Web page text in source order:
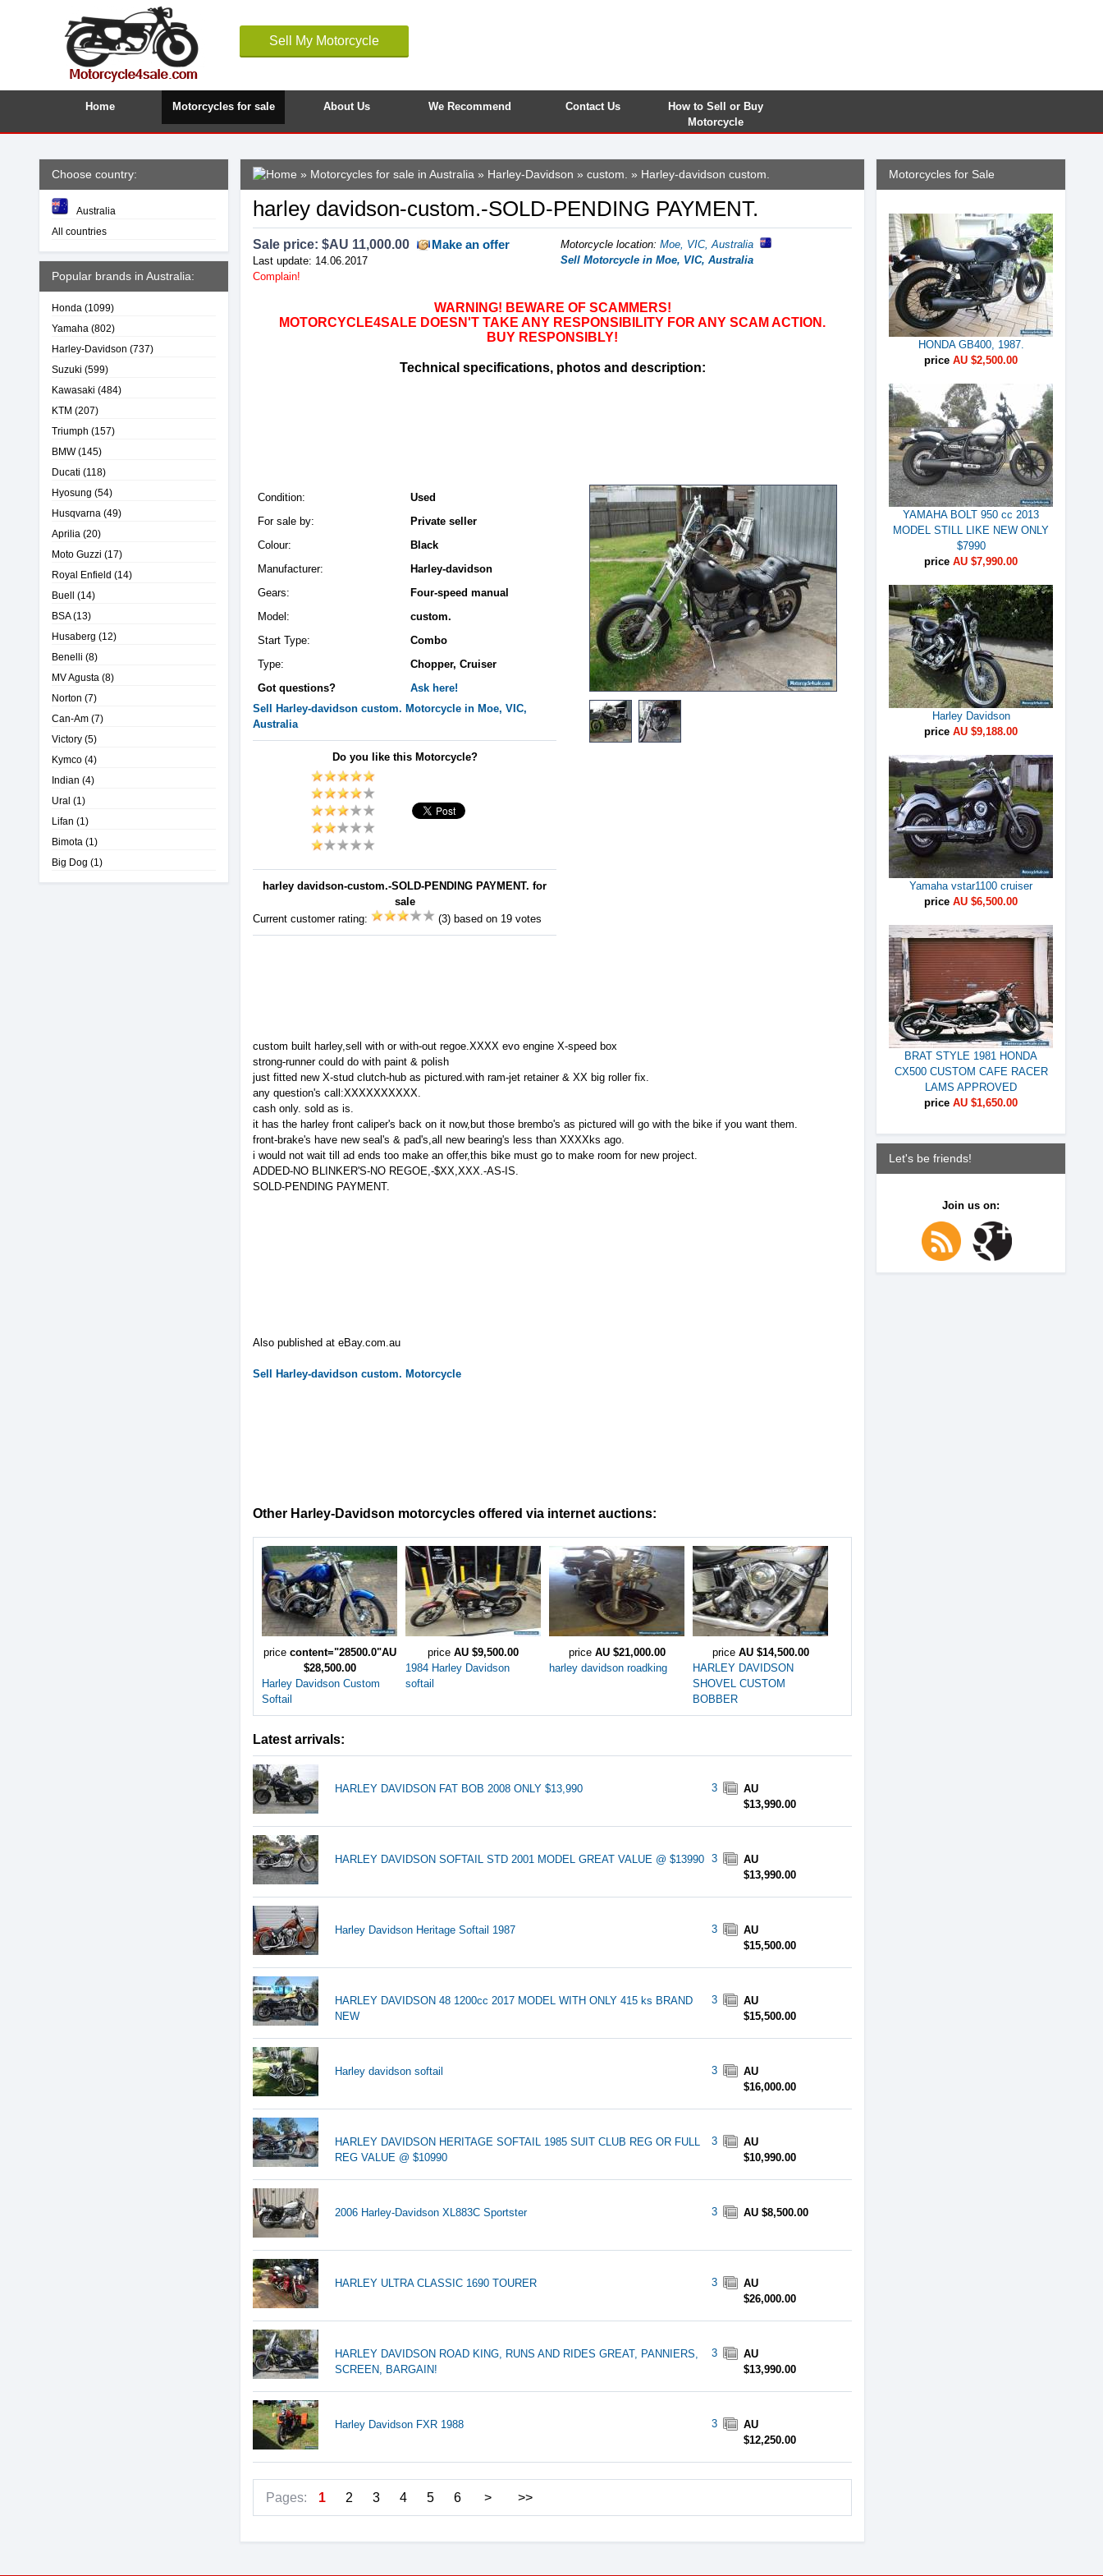
Sell My Motorcycle
Home Motorcycles for sale About Us We Recommend Contact Us
How to Sell or Buy
Motorcycle
Choose country:
Australia
All countries
Popular brands in Australia:
Honda (1099)
Yamaha (802)
Harley-Davidson (737)
Suzuki (599)
Kawasaki (484)
KTM (207)
Triumph (157)
BMW(145)
Ducati (118)
Hyosung (54)
Husqvarna (49)
Aprilia (20)
Moto Guzzi (17)
Royal Enfield (14)
Buell (14)
BSA(13)
Husaberg (12)
Benelli (8)
MV Agusta (8)
Norton (7)
Can-Am (7)
Victory (5)
Kymco (4)
Indian (4)
Ural (1)
Lifan (1)
Bimota (1)
Big Dog (1)
» Motorcycles for sale in Australia » Harley-Davidson » custom. » Harley-davidson custom.
harley davidson-custom.-SOLD-PENDING PAYMENT.
Sale price: $AU 11,000.00 Make an offer
Last update: 14.06.2017
Complain!
Motorcycle location: Moe, VIC, Australia
Sell Motorcycle in Moe, VIC, Australia
WARNING! BEWARE OF SCAMMERS!
MOTORCYCLE4SALE DOESN'T TAKE ANY RESPONSIBILITY FOR ANY SCAM ACTION.
BUY RESPONSIBLY!
Technical specifications, photos and description:
Condition:
Used
For sale by:
Private seller
Colour:
Black
Manufacturer:
Harley-davidson
Gears:
Four-speed manual
Model:
custom.
Start Type:
Combo
Type:
Chopper, Cruiser
Got questions?
Ask here!
Sell
Harley-davidson custom. Motorcycle in Moe, VIC,
Australia
Do you like this Motorcycle?
harley davidson-custom.-SOLD-PENDING PAYMENT. for
sale
Current customer rating:
(3) based on 19 votes
custom built harley,sell with or with-out regoe.XXXX evo engine X-speed box
strong-runner could do with paint & polish
just fitted new X-stud clutch-hub as pictured.with ram-jet retainer & XX big roller fix.
any question's call:XXXXXXXXXX.
cash only. sold as is.
it has the harley front caliper's back on it now,but those brembo's as pictured will go with the bike if you want them.
front-brake's have new seal's & pad's,all new bearing's less than XXXXks ago.
i would not wait till ad ends too make an offer,this bike must go to make room for new project.
ADDED-NO BLINKER'S-NO REGOE,-$XX,XXX.-AS-IS.
SOLD-PENDING PAYMENT.
Also published at eBay.com.au
Sell Harley-davidson custom. Motorcycle
Other Harley-Davidson motorcycles offered via internet auctions:
price content="28500.0"AU
$28,500.00
Harley Davidson Custom
Softail
price AU $9,500.00
1984 Harley Davidson
softail
price AU $21,000.00
harley davidson roadking
price AU $14,500.00
HARLEY DAVIDSON
SHOVEL CUSTOM
BOBBER
Latest arrivals:
HARLEY DAVIDSON FAT BOB 2008 ONLY $13,990 3
AU
$13,990.00
HARLEY DAVIDSON SOFTAIL STD 2001 MODEL GREAT VALUE @ $13990 3
AU
$13,990.00
Harley Davidson Heritage Softail 1987 3
AU
$15,500.00
HARLEY DAVIDSON 48 1200cc 2017 MODEL WITH ONLY 415 ks BRAND
NEW
3
AU
$15,500.00
Harley davidson softail 3
AU
$16,000.00
HARLEY DAVIDSON HERITAGE SOFTAIL 1985 SUIT CLUB REG OR FULL
REG VALUE @ $10990
3
AU
$10,990.00
2006 Harley-Davidson XL883C Sportster 3 AU $8,500.00
HARLEY ULTRA CLASSIC 1690 TOURER 3
AU
$26,000.00
HARLEY DAVIDSON ROAD KING, RUNS AND RIDES GREAT, PANNIERS,
SCREEN, BARGAIN!
3
AU
$13,990.00
Harley Davidson FXR 1988 3
AU
$12,250.00
Pages: 1 2 3 4 5 6 > >>
Motorcycles for Sale
HONDA GB400, 1987.
price AU $2,500.00
YAMAHA BOLT 950 cc 2013
MODEL STILL LIKE NEW ONLY
$7990
price AU $7,990.00
Harley Davidson
price AU $9,188.00
Yamaha vstar1100 cruiser
price AU $6,500.00
BRAT STYLE 1981 HONDA
CX500 CUSTOM CAFE RACER
LAMS APPROVED
price AU $1,650.00
Let's be friends!
Join us on: